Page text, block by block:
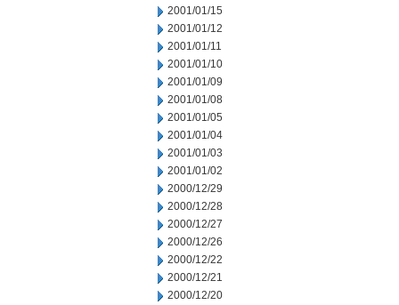
2001/01/15
2001/01/12
2001/01/11
2001/01/10
2001/01/09
2001/01/08
2001/01/05
2001/01/04
2001/01/03
2001/01/02
2000/12/29
2000/12/28
2000/12/27
2000/12/26
2000/12/22
2000/12/21
2000/12/20